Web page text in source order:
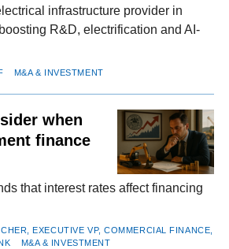
infrastructure provider in
R&D, electrification and AI-
M&A & INVESTMENT
when
finance
that interest rates affect financing
EXECUTIVE VP, COMMERCIAL FINANCE,
M&A & INVESTMENT